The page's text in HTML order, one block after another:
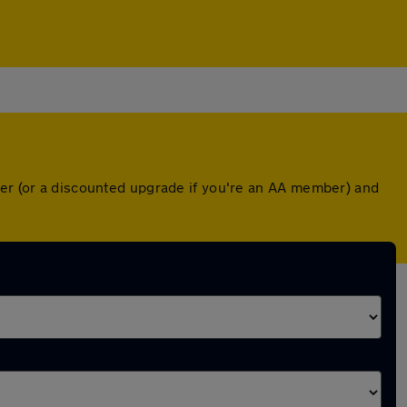
(or a discounted upgrade if you're an AA member) and